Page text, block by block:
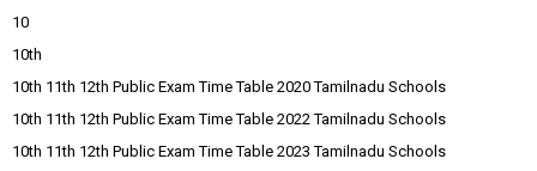
10
10th
10th 11th 12th Public Exam Time Table 2020 Tamilnadu Schools
10th 11th 12th Public Exam Time Table 2022 Tamilnadu Schools
10th 11th 12th Public Exam Time Table 2023 Tamilnadu Schools